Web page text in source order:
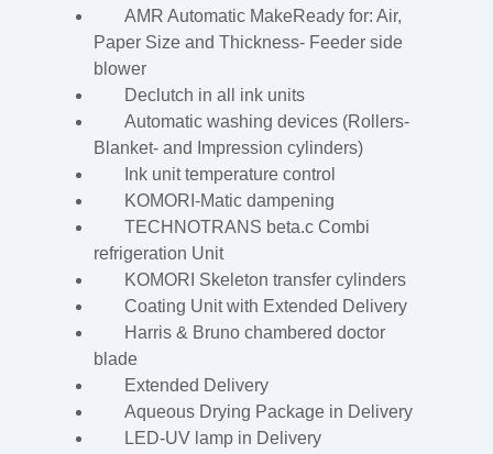
AMR Automatic MakeReady for: Air,
Paper Size and Thickness- Feeder side
blower
Declutch in all ink units
Automatic washing devices (Rollers-
Blanket- and Impression cylinders)
Ink unit temperature control
KOMORI-Matic dampening
TECHNOTRANS beta.c Combi
refrigeration Unit
KOMORI Skeleton transfer cylinders
Coating Unit with Extended Delivery
Harris & Bruno chambered doctor
blade
Extended Delivery
Aqueous Drying Package in Delivery
LED-UV lamp in Delivery